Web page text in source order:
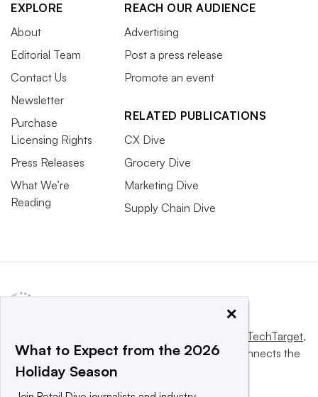
EXPLORE
About
Editorial Team
Contact Us
Newsletter
Purchase
Licensing Rights
Press Releases
What We’re
Reading
REACH OUR AUDIENCE
Advertising
Post a press release
Promote an event
RELATED PUBLICATIONS
CX Dive
Grocery Dive
Marketing Dive
Supply Chain Dive
Informa TechTarget,
a global network that informs, influences and connects the
world’s technology buyers and sellers.
×
What to Expect from the 2026
Holiday Season